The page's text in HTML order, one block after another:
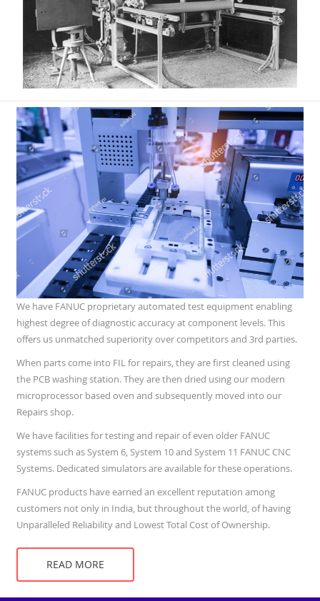
We have FANUC proprietary automated test equipment enabling
highest degree of diagnostic accuracy at component levels. This
offers us unmatched superiority over competitors and 3rd parties.
When parts come into FIL for repairs, they are first cleaned using
the PCB washing station. They are then dried using our modern
microprocessor based oven and subsequently moved into our
Repairs shop.
We have facilities for testing and repair of even older FANUC
systems such as System 6, System 10 and System 11 FANUC CNC
Systems. Dedicated simulators are available for these operations.
FANUC products have earned an excellent reputation among
customers not only in India, but throughout the world, of having
Unparalleled Reliability and Lowest Total Cost of Ownership.
READ MORE